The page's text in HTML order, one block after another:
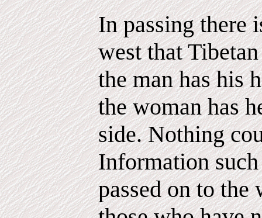
In passing there
west that
the man has his
the woman has
side. Nothing
Information such
passed on to the